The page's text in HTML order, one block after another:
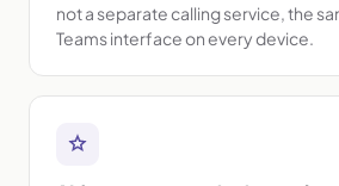
not a separate calling service, the
Teams interface on every device.